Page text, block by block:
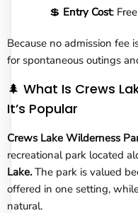
💲 Entry Cost:
Because no admission fee
for spontaneous outings
🌲 What Is Crews
It’s Popular
Crews Lake Wilderness
recreational park located
Lake. The park is valued
offered in one setting,
natural.